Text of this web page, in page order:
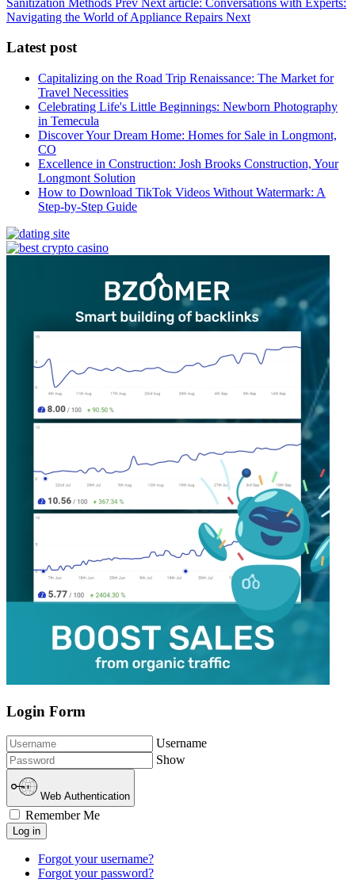
Navigating the World of Appliance Repairs Next
Latest post
Capitalizing on the Road Trip Renaissance: The Market for
Travel Necessities
Celebrating Life's Little Beginnings: Newborn Photography
in Temecula
Discover Your Dream Home: Homes for Sale in Longmont,
CO
Excellence in Construction: Josh Brooks Construction, Your
Longmont Solution
How to Download TikTok Videos Without Watermark: A
Step-by-Step Guide
Login Form
Username
Show
Web Authentication
Remember Me
Log in
Forgot your username?
Forgot your password?